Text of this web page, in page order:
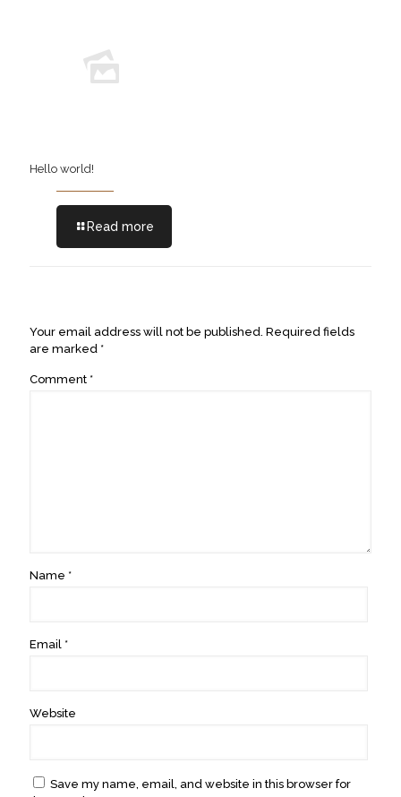
Hello world!
Read more
Your email address will not be published. Required fields
are marked *
Comment *
Name *
Email *
Website
Save my name, email, and website in this browser for